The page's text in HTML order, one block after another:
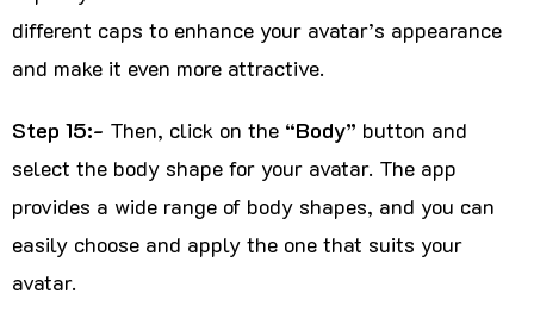
different caps to enhance your avatar’s appearance
and make it even more attractive.
Step 15:- Then, click on the “Body” button and
select the body shape for your avatar. The app
provides a wide range of body shapes, and you can
easily choose and apply the one that suits your
avatar.